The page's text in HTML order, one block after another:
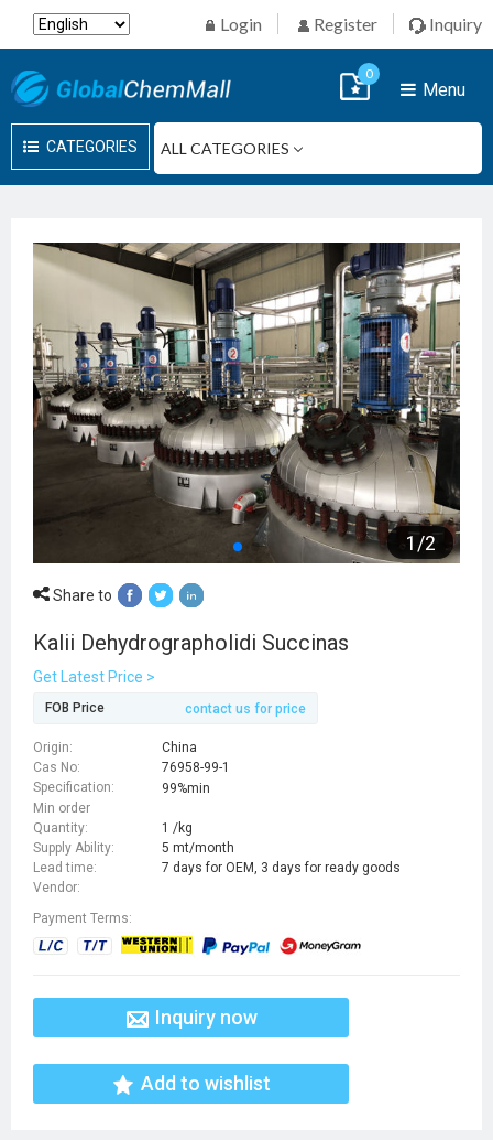
Login Register Inquiry
CATEGORIES
Menu
0
1 /2
Share to
Kalii Dehydrographolidi Succinas
Get Latest Price >
FOB Price contact us for price
Origin:
China
Cas No:
76958-99-1
Specification:
99%min
Min order
Quantity:
1 /kg
Supply Ability:
5 mt/month
Lead time:
7 days for OEM, 3 days for ready goods
Vendor:
Payment Terms:
Inquiry now
Add to wishlist